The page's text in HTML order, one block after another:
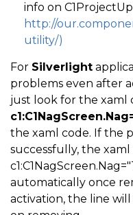
info on
http://
utility/)
For Silverlight
problems even after
just look for the xaml
the xaml code. If the
successfully, the xaml
automatically once
activation, the line